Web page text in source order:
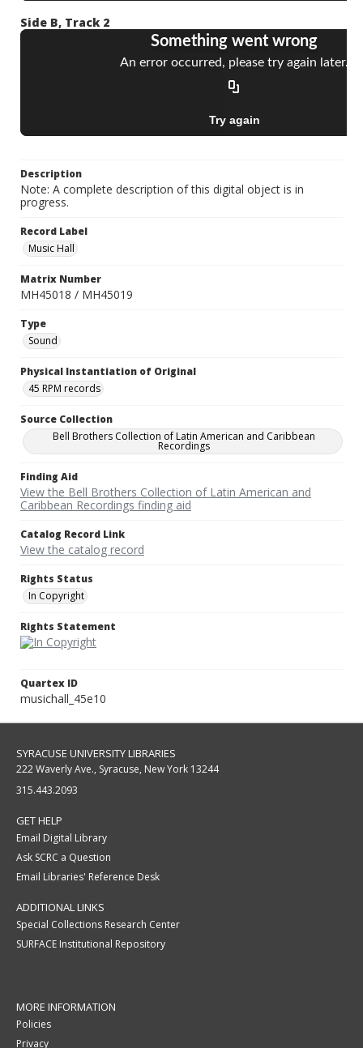
Side B, Track 2
Description
Note: A complete description of this digital object is in
progress.
Record Label
Music Hall
Matrix Number
MH45018 / MH45019
Type
Sound
Physical Instantiation of Original
45 RPM records
Source Collection
Bell Brothers Collection of Latin American and Caribbean
Recordings
Finding Aid
View the Bell Brothers Collection of Latin American and
Caribbean Recordings finding aid
Catalog Record Link
View the catalog record
Rights Status
In Copyright
Rights Statement
Quartex ID
musichall_45e10
SYRACUSE UNIVERSITY LIBRARIES
222 Waverly Ave., Syracuse, New York 13244
315.443.2093
GET HELP
Email Digital Library
Ask SCRC a Question
Email Libraries' Reference Desk
ADDITIONAL LINKS
Special Collections Research Center
SURFACE Institutional Repository
MORE INFORMATION
Policies
Privacy